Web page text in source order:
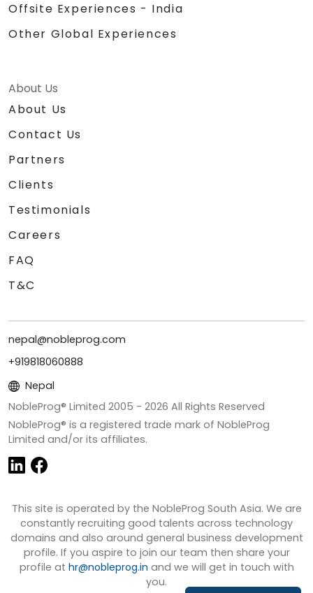
Offsite Experiences - India
Other Global Experiences
About Us
About Us
Contact Us
Partners
Clients
Testimonials
Careers
FAQ
T&C
nepal@nobleprog.com
+919818060888
Nepal
NobleProg® Limited 2005 - 2026 All Rights Reserved
NobleProg® is a registered trade mark of NobleProg
Limited and/or its affiliates.
This site is operated by the NobleProg South Asia. We are
constantly recruiting good talents across technology
domains and also around general business development
profile. If you aspire to join our team then share your
profile at hr@nobleprog.in and we will get in touch with
you.